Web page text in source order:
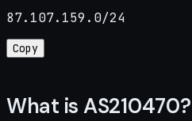
87.107.159.0/24
Copy
What is AS210470?